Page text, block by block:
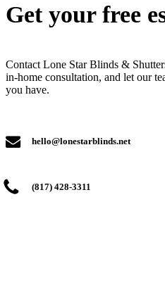
Get your free
Contact Lone Star Blinds &
in-home consultation, and let our
you have.
hello@lonestarblinds.net
(817) 428-3311